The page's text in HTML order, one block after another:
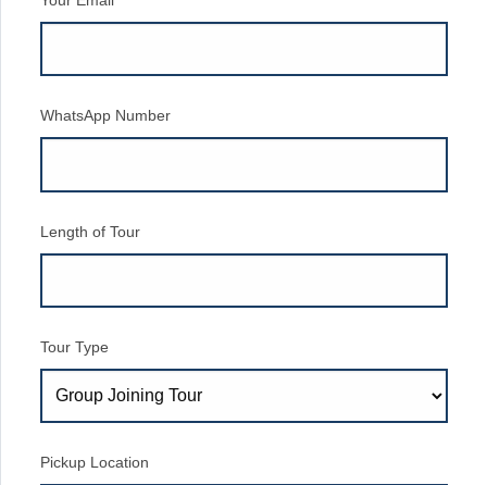
WhatsApp Number
Length of Tour
Tour Type
Pickup Location